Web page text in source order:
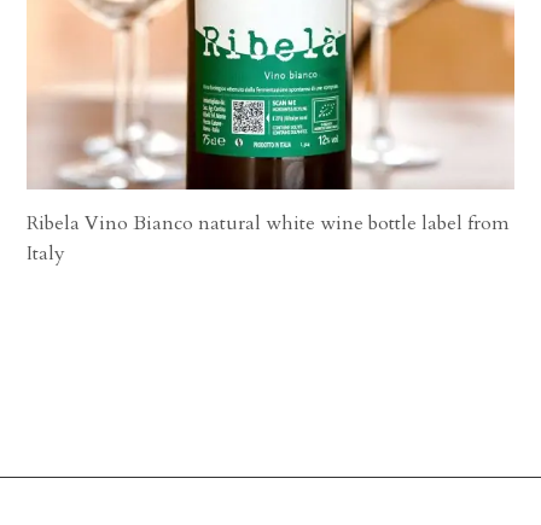
Ribela Vino Bianco natural white wine bottle label from
Italy